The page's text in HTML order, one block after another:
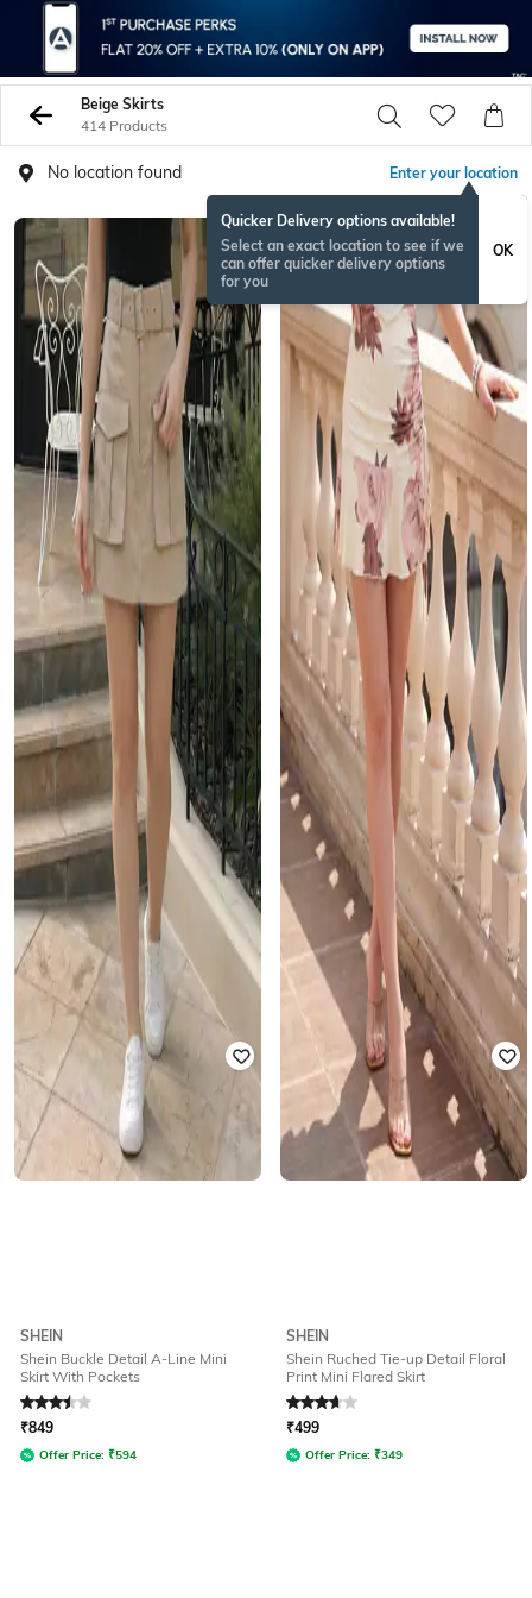
Beige Skirts
414 Products
No location found Enter your location
Quicker Delivery options available!
Select an exact location to see if we
can offer quicker delivery options
for you
OK
SHEIN
Shein Buckle Detail A-Line Mini
Skirt With Pockets
Rated3.5out of 5
₹849
Offer Price: ₹594
BESTSELLER
SHEIN
Shein Ruched Tie-up Detail Floral
Print Mini Flared Skirt
Rated3.9out of 5
₹499
Offer Price: ₹349